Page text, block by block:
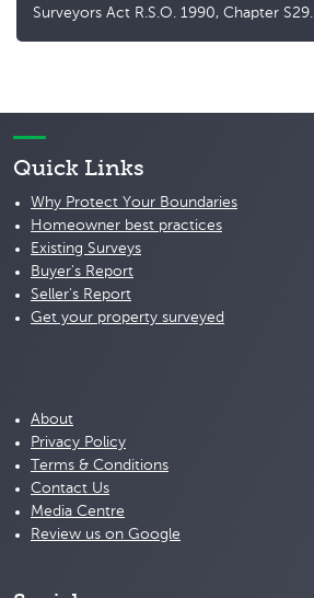
Surveyors Act R.S.O. 1990, Chapter S29.
Quick Links
Why Protect Your Boundaries
Homeowner best practices
Existing Surveys
Buyer's Report
Seller's Report
Get your property surveyed
About
Privacy Policy
Terms & Conditions
Contact Us
Media Centre
Review us on Google